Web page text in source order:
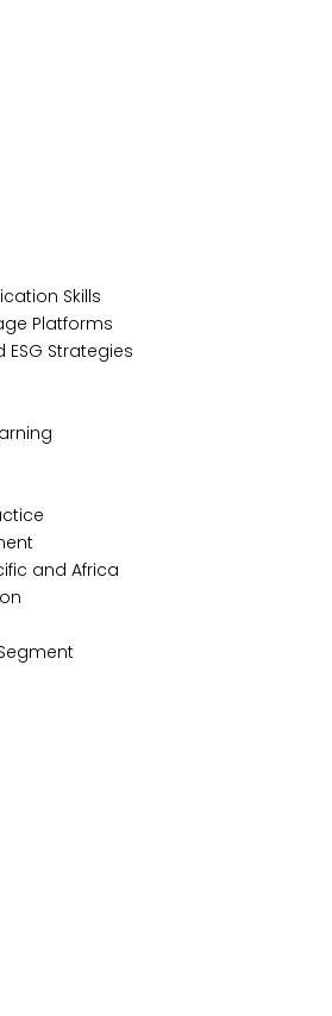
Skills
Platforms
Strategies
and Africa